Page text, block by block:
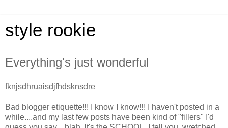
style rookie
Everything's just wonderful
fknjsdhruaisdjfhdsknsdre
Bad blogger etiquette!!! I know I know!!! I haven't posted in a
while....and my last few posts have been kind of "fillers" I'd